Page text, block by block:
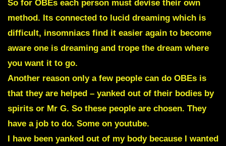
So for OBEs each person must devise their own
method. Its connected to lucid dreaming which is
difficult, insomniacs find it easier again to become
aware one is dreaming and trope the dream where
you want it to go.
Another reason only a few people can do OBEs is
that they are helped – yanked out of their bodies by
spirits or Mr G. So these people are chosen. They
have a job to do. Some on youtube.
I have been yanked out of my body because I wanted